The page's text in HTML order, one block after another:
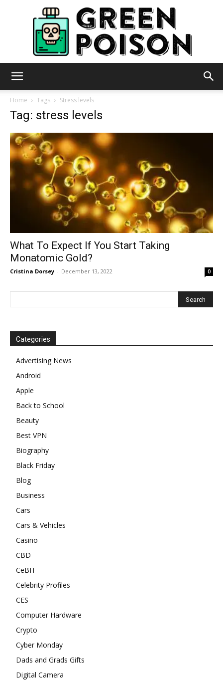
Home Tags Stress levels
Tag: stress levels
What To Expect If You Start Taking
Monatomic Gold?
Cristina Dorsey - December 13, 2022 0
Categories
Advertising News
Android
Apple
Back to School
Beauty
Best VPN
Biography
Black Friday
Blog
Business
Cars
Cars & Vehicles
Casino
CBD
CeBIT
Celebrity Profiles
CES
Computer Hardware
Crypto
Cyber Monday
Dads and Grads Gifts
Digital Camera